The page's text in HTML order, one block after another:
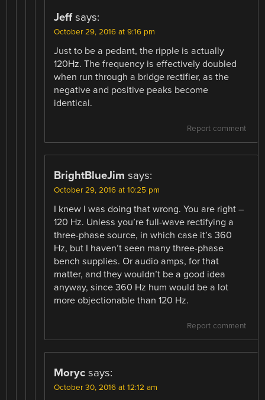
Jeff says:
October 29, 2016 at 9:16 pm
Just to be a pedant, the ripple is actually
120Hz. The frequency is effectively doubled
when run through a bridge rectifier, as the
negative and positive peaks become
identical.
Report comment
BrightBlueJim says:
October 29, 2016 at 10:25 pm
I knew I was doing that wrong. You are right –
120 Hz. Unless you’re full-wave rectifying a
three-phase source, in which case it’s 360
Hz, but I haven’t seen many three-phase
bench supplies. Or audio amps, for that
matter, and they wouldn’t be a good idea
anyway, since 360 Hz hum would be a lot
more objectionable than 120 Hz.
Report comment
Moryc says:
October 30, 2016 at 12:12 am